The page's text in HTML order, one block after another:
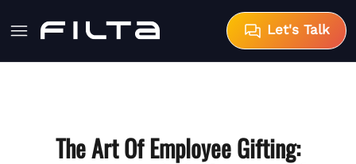
Let's Talk
The Art Of Employee Gifting: